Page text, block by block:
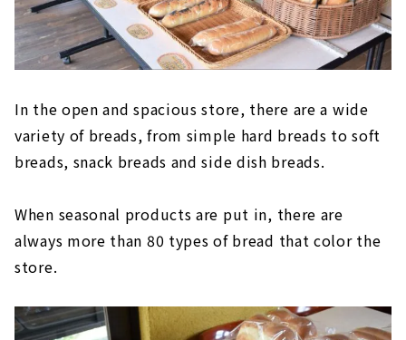
In the open and spacious store, there are a wide
variety of breads, from simple hard breads to soft
breads, snack breads and side dish breads.
When seasonal products are put in, there are
always more than 80 types of bread that color the
store.